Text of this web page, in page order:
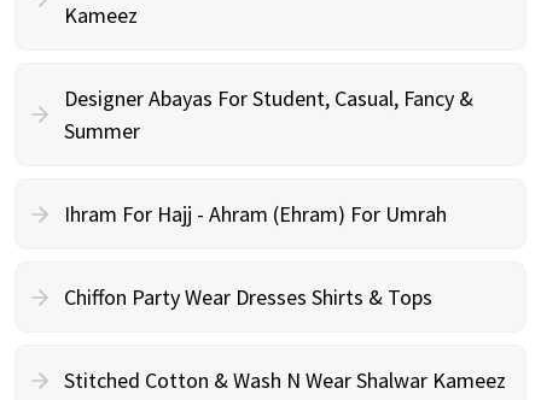
Kameez
Designer Abayas For Student, Casual, Fancy &
Summer
Ihram For Hajj - Ahram (Ehram) For Umrah
Chiffon Party Wear Dresses Shirts & Tops
Stitched Cotton & Wash N Wear Shalwar Kameez